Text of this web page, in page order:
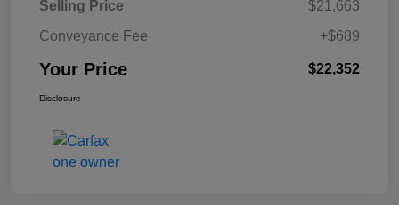
Selling Price
$21,663
Conveyance Fee
+$689
Your Price $22,352
Disclosure